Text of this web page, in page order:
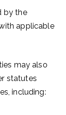
by the
applicable
may also
statutes
including: